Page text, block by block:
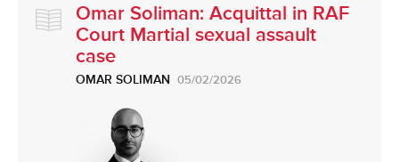
Omar Soliman: Acquittal in RAF
Court Martial sexual assault
case
OMAR SOLIMAN 05/02/2026